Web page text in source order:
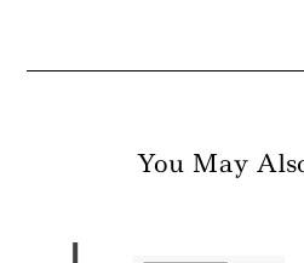
You May